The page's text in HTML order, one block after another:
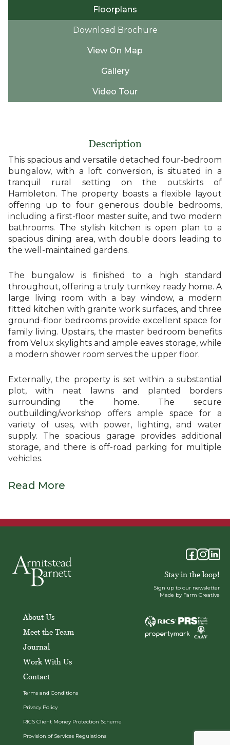
Floorplans
Download Brochure
View On Map
Gallery
Video Tour
Description
This spacious and versatile detached four-bedroom
bungalow, with a loft conversion, is situated in a
tranquil rural setting on the outskirts of
Hambleton. The property boasts a flexible layout
offering up to four generous double bedrooms,
including a first-floor master suite, and two modern
bathrooms. The stylish kitchen is open plan to a
spacious dining area, with double doors leading to
the well-maintained gardens.
The bungalow is finished to a high standard
throughout, offering a truly turnkey ready home. A
large living room with a bay window, a modern
fitted kitchen with granite work surfaces, and three
ground-floor bedrooms provide excellent space for
family living. Upstairs, the master bedroom benefits
from Velux skylights and ample eaves storage, while
a modern shower room serves the upper floor.
Externally, the property is set within a substantial
plot, with neat lawns and planted borders
surrounding the home. The secure
outbuilding/workshop offers ample space for a
variety of uses, with power, lighting, and water
supply. The spacious garage provides additional
storage, and there is off-road parking for multiple
vehicles.
Read More
Stay in the loop!
Sign up to our newsletter
Made by Farm Creative
About Us
Meet the Team
Journal
Work With Us
Contact
Terms and Conditions
Privacy Policy
RICS Client Money Protection Scheme
Provision of Services Regulations